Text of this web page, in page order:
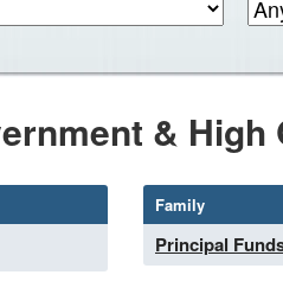
& High
Family
Principal